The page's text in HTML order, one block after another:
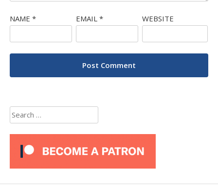
NAME * EMAIL * WEBSITE
Search
for: